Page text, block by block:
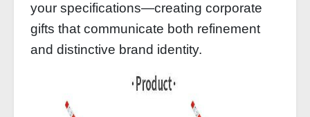
your specifications—creating corporate
gifts that communicate both refinement
and distinctive brand identity.